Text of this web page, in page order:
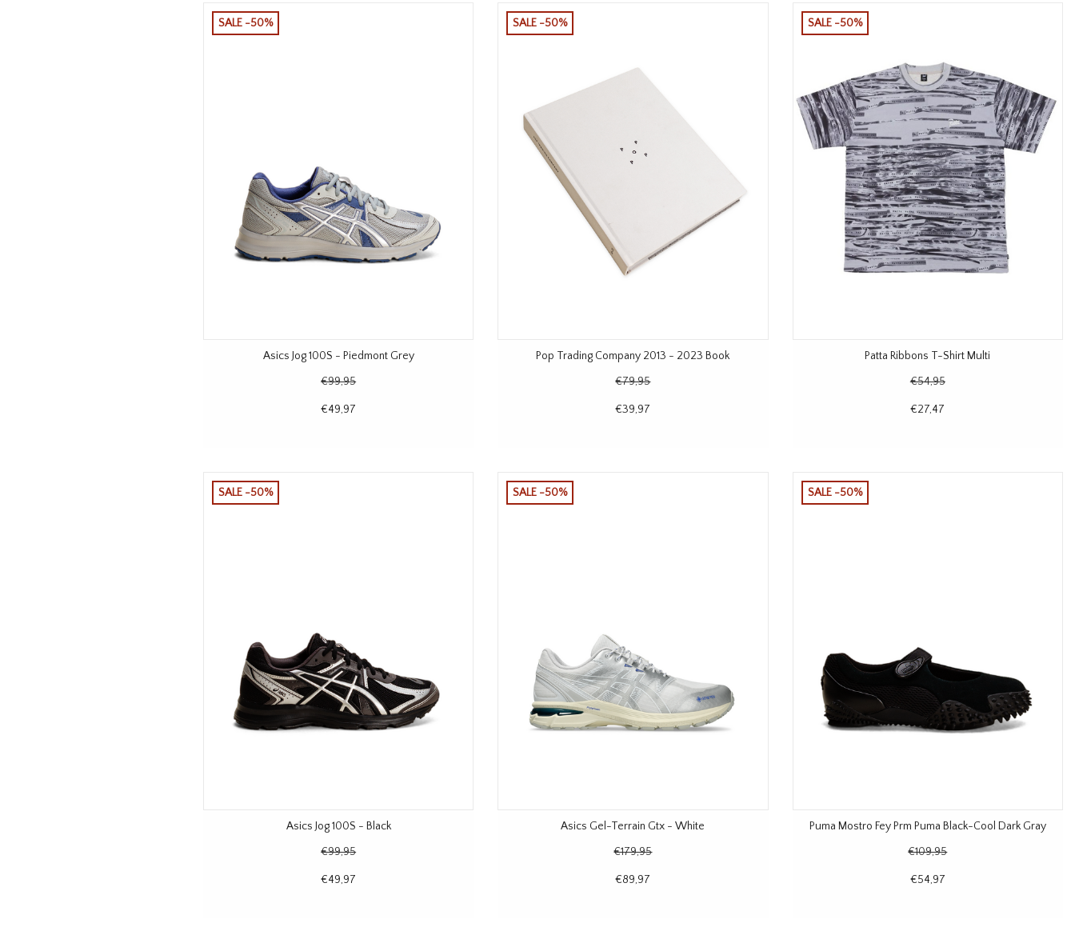
SALE -50%
Asics Jog 100S - Piedmont Grey
€99,95
€49,97
SALE -50%
Pop Trading Company 2013 - 2023 Book
€79,95
€39,97
SALE -50%
Patta Ribbons T-Shirt Multi
€54,95
€27,47
SALE -50%
Asics Jog 100S - Black
€99,95
€49,97
SALE -50%
Asics Gel-Terrain Gtx - White
€179,95
€89,97
SALE -50%
Puma Mostro Fey Prm Puma Black-Cool Dark Gray
€109,95
€54,97